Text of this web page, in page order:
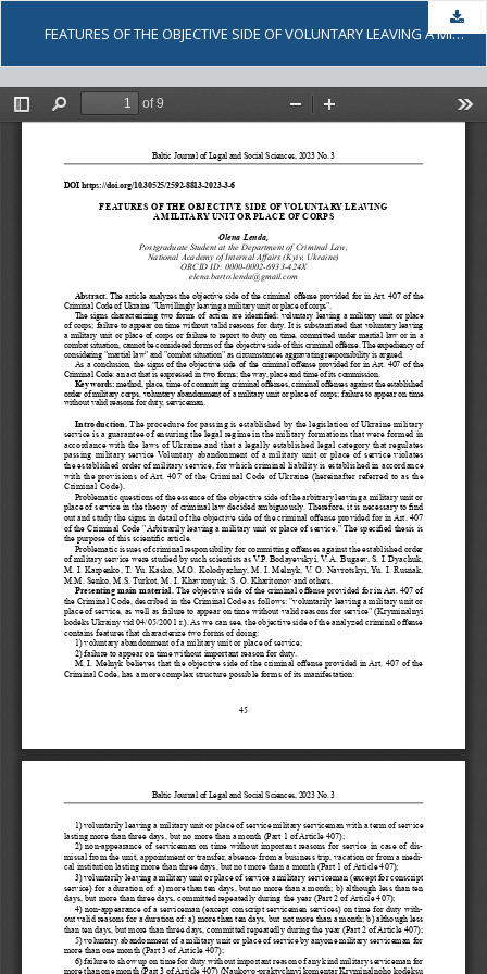
FEATURES OF THE OBJECTIVE SIDE OF VOLUNTARY LEAVING A MILITARY UNIT OR PLACE OF CORPS